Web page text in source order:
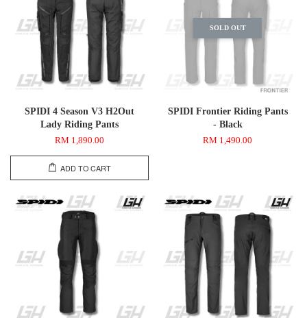
SPIDI 4 Season V3 H2Out
Lady Riding Pants
RM 1,890.00
ADD TO CART
SOLD OUT
SPIDI Frontier Riding Pants
- Black
RM 1,490.00